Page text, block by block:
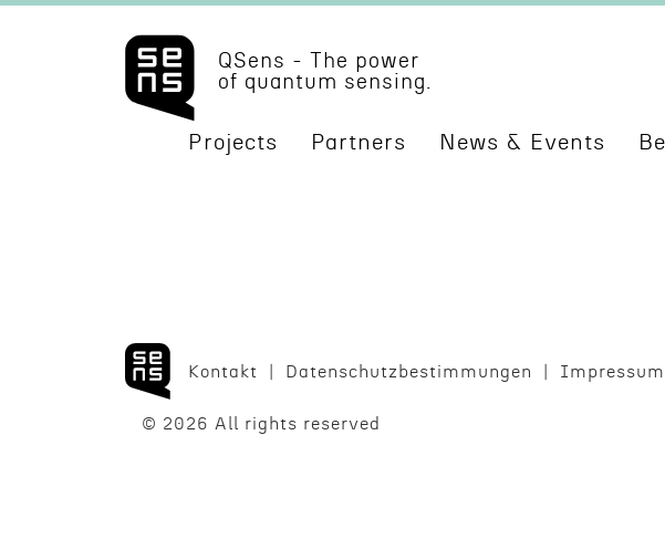
QSens - The power
of quantum sensing.
Projects Partners News & Events
Kontakt Daten­schutzbes­tim­mungen Impres­sum
© 2026 All rights reserved